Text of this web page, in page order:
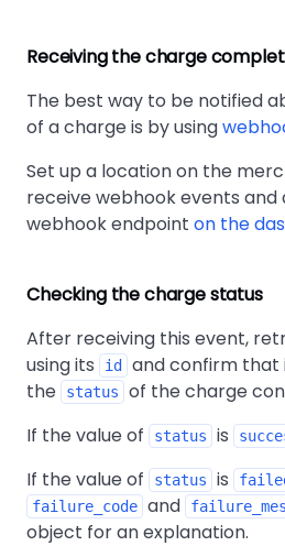
Receiving the charge
The best way to be notified
of a charge is by using
Set up a location on the
receive webhook events and
webhook endpoint on the
Checking the charge status
After receiving this event,
using its
id and confirm that
the
status
of the charge
If the value of
status is
If the value of
status is
failure_code and
object for an explanation.